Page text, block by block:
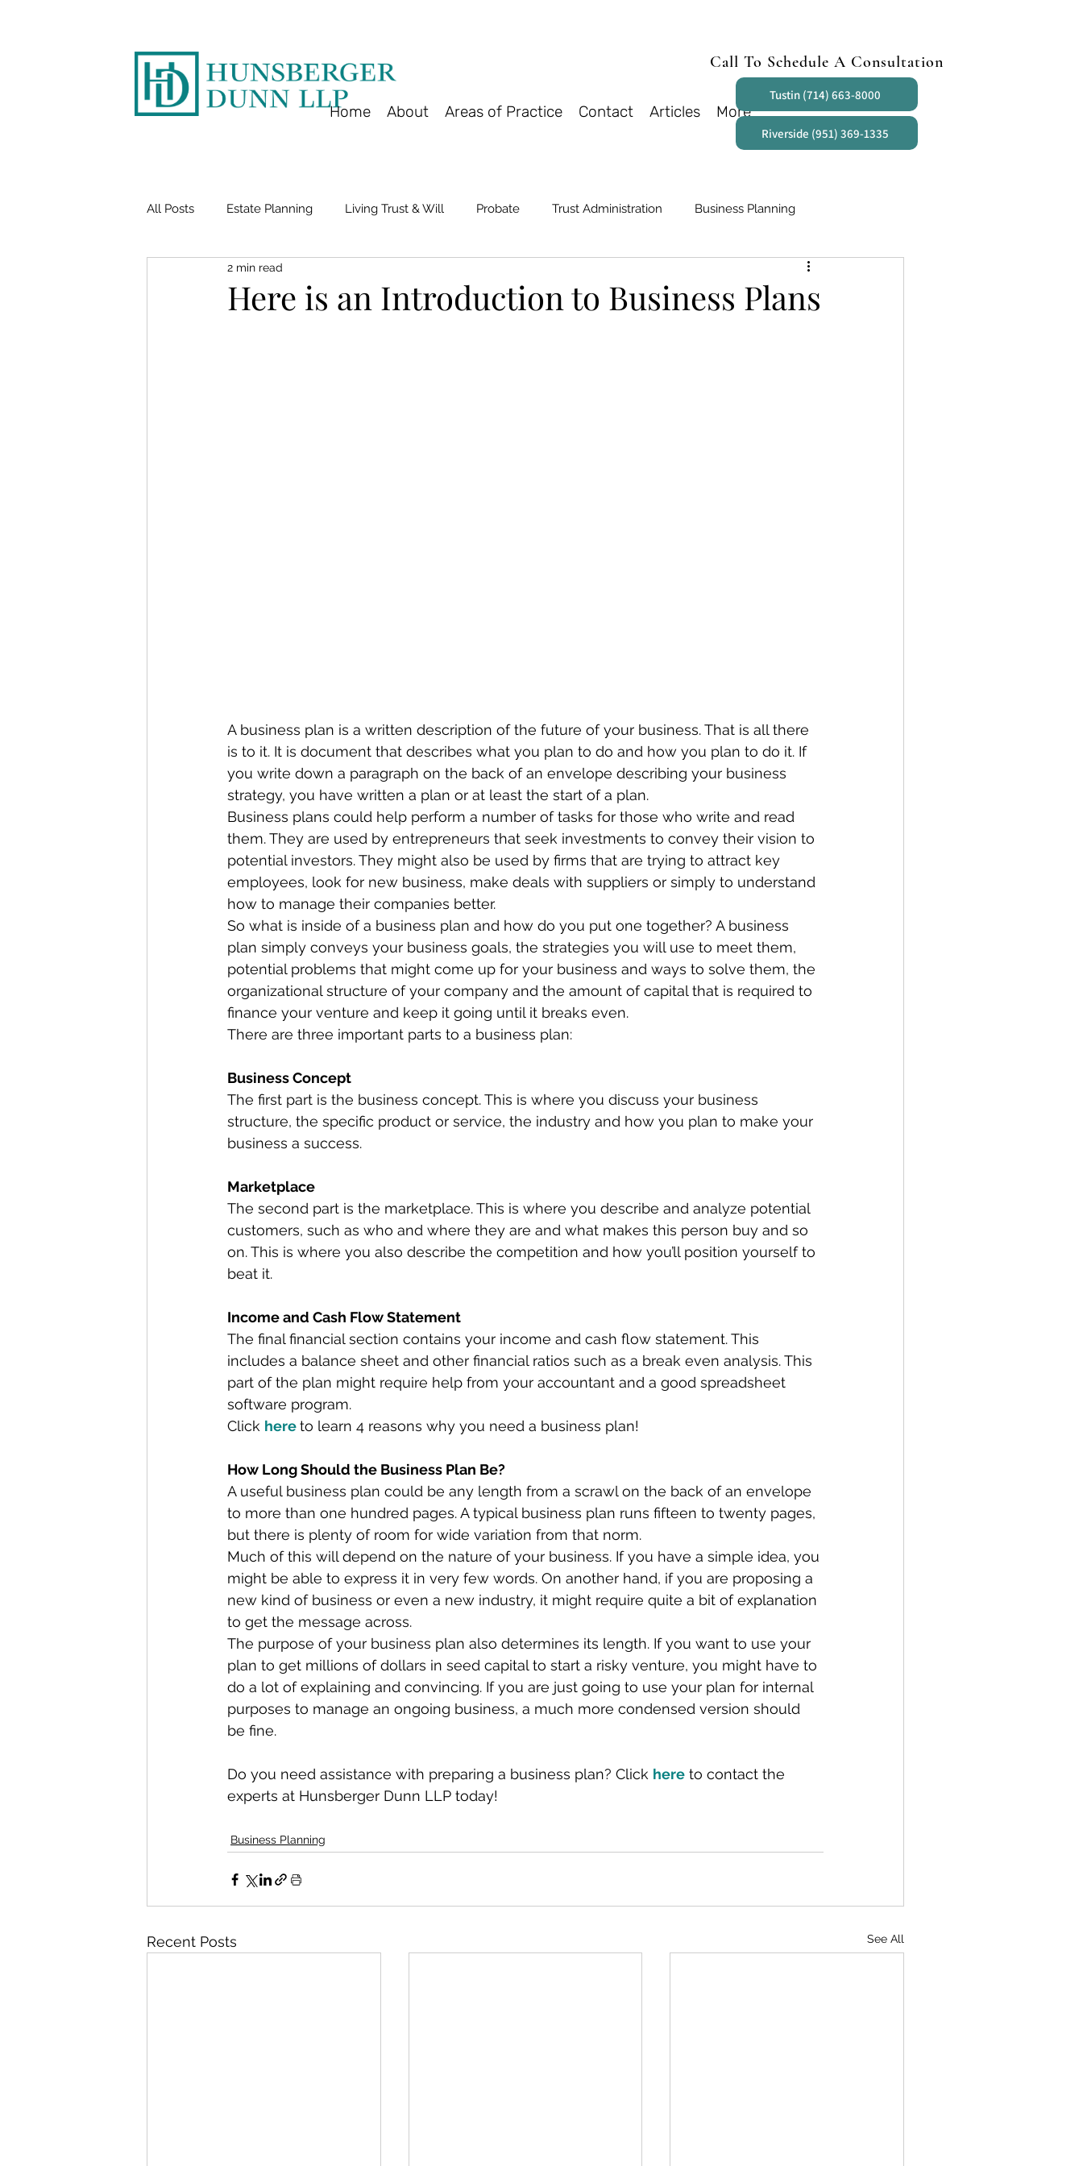
Home About Areas of Practice Contact Articles More
Call To Schedule A Consultation
Tustin (714) 663-8000
Riverside (951) 369-1335
All Posts Estate Planning Living Trust & Will Probate Trust Administration Business Planning
Here is an Introduction to Business Plans
2 min read
A business plan is a written description of the future of your business. That is all there
is to it. It is document that describes what you plan to do and how you plan to do it. If
you write down a paragraph on the back of an envelope describing your business
strategy, you have written a plan or at least the start of a plan.
Business plans could help perform a number of tasks for those who write and read
them. They are used by entrepreneurs that seek investments to convey their vision to
potential investors. They might also be used by firms that are trying to attract key
employees, look for new business, make deals with suppliers or simply to understand
how to manage their companies better.
So what is inside of a business plan and how do you put one together? A business
plan simply conveys your business goals, the strategies you will use to meet them,
potential problems that might come up for your business and ways to solve them, the
organizational structure of your company and the amount of capital that is required to
finance your venture and keep it going until it breaks even.
There are three important parts to a business plan:
Business Concept
The first part is the business concept. This is where you discuss your business
structure, the specific product or service, the industry and how you plan to make your
business a success.
Marketplace
The second part is the marketplace. This is where you describe and analyze potential
customers, such as who and where they are and what makes this person buy and so
on. This is where you also describe the competition and how you’ll position yourself to
beat it.
Income and Cash Flow Statement
The final financial section contains your income and cash flow statement. This
includes a balance sheet and other financial ratios such as a break even analysis. This
part of the plan might require help from your accountant and a good spreadsheet
software program.
Click hereto learn 4 reasons why you need a business plan!
How Long Should the Business Plan Be?
A useful business plan could be any length from a scrawl on the back of an envelope
to more than one hundred pages. A typical business plan runs fifteen to twenty pages,
but there is plenty of room for wide variation from that norm.
Much of this will depend on the nature of your business. If you have a simple idea, you
might be able to express it in very few words. On another hand, if you are proposing a
new kind of business or even a new industry, it might require quite a bit of explanation
to get the message across.
The purpose of your business plan also determines its length. If you want to use your
plan to get millions of dollars in seed capital to start a risky venture, you might have to
do a lot of explaining and convincing. If you are just going to use your plan for internal
purposes to manage an ongoing business, a much more condensed version should
be fine.
Do you need assistance with preparing a business plan? Click here to contact the
experts at Hunsberger Dunn LLP today!
Business Planning
Recent Posts See All